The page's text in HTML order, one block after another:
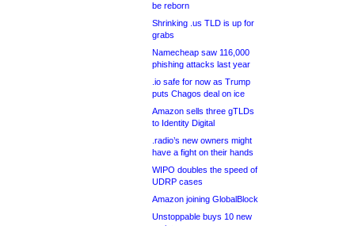
be reborn
Shrinking .us TLD is up for
grabs
Namecheap saw 116,000
phishing attacks last year
.io safe for now as Trump
puts Chagos deal on ice
Amazon sells three gTLDs
to Identity Digital
.radio’s new owners might
have a fight on their hands
WIPO doubles the speed of
UDRP cases
Amazon joining GlobalBlock
Unstoppable buys 10 new